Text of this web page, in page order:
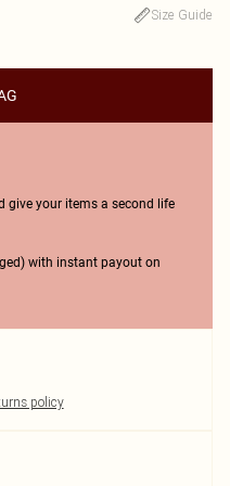
Size Guide
give your items a second life
with instant payout on
policy